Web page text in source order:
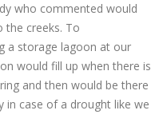
who commented would
the creeks. To
a storage lagoon at our
would fill up when there is
and then would be there
in case of a drought like we